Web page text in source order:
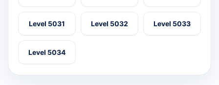
Level 5031 Level 5032 Level 5033
Level 5034